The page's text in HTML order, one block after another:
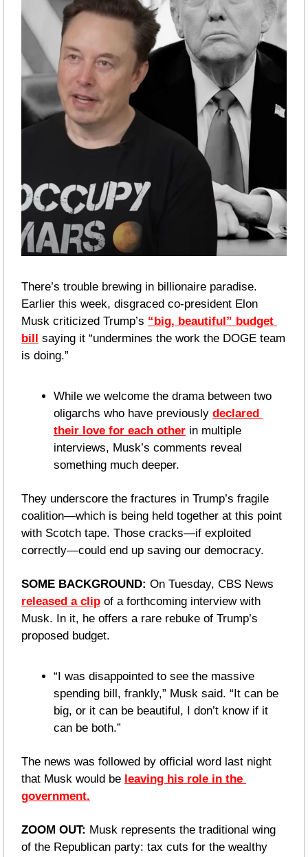
There’s trouble brewing in billionaire paradise.
Earlier this week, disgraced co-president Elon
Musk criticized Trump’s “big, beautiful” budget
bill
saying it “undermines the work the DOGE team
is doing.”
While we welcome the drama between two
oligarchs who have previously declared
their love for each other in multiple
interviews, Musk’s comments reveal
something much deeper.
They underscore the fractures in Trump’s fragile
coalition—which is being held together at this point
with Scotch tape. Those cracks—if exploited
correctly—could end up saving our democracy.
SOME BACKGROUND:
released a clip of a forthcoming interview with
Musk. In it, he offers a rare rebuke of Trump’s
proposed budget.
“I was disappointed to see the massive
spending bill, frankly,” Musk said. “It can be
big, or it can be beautiful, I don’t know if it
can be both.”
The news was followed by official word last night
that Musk would be leaving his role in the
government.
ZOOM OUT: Musk represents the traditional wing
of the Republican party: tax cuts for the wealthy